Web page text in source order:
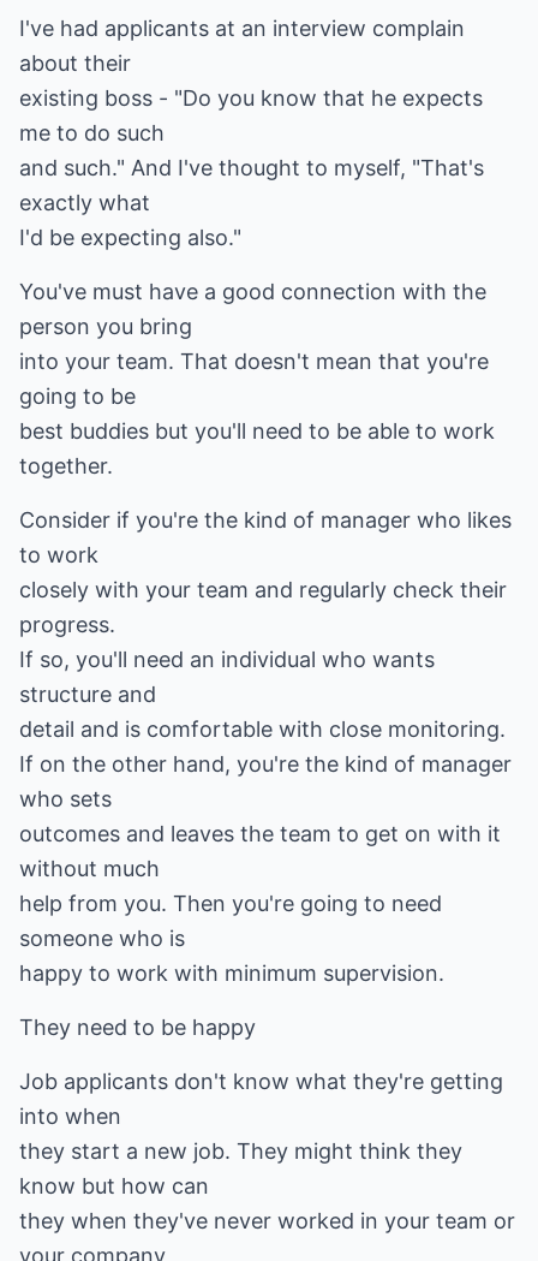
I've had applicants at an interview complain
about their
existing boss - "Do you know that he expects
me to do such
and such." And I've thought to myself, "That's
exactly what
I'd be expecting also."
You've must have a good connection with the
person you bring
into your team. That doesn't mean that you're
going to be
best buddies but you'll need to be able to work
together.
Consider if you're the kind of manager who likes
to work
closely with your team and regularly check their
progress.
If so, you'll need an individual who wants
structure and
detail and is comfortable with close monitoring.
If on the other hand, you're the kind of manager
who sets
outcomes and leaves the team to get on with it
without much
help from you. Then you're going to need
someone who is
happy to work with minimum supervision.
They need to be happy
Job applicants don't know what they're getting
into when
they start a new job. They might think they
know but how can
they when they've never worked in your team or
your company